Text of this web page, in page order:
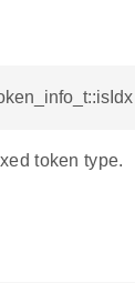
token type.